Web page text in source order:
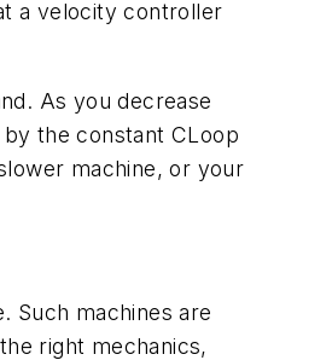
a velocity controller
As you decrease
the constant CLoop
machine, or your
Such machines are
right mechanics,